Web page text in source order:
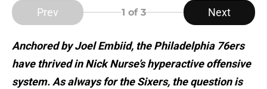
Prev 1 of 3 Next
Anchored by Joel Embiid, the Philadelphia 76ers
have thrived in Nick Nurse’s hyperactive offensive
system. As always for the Sixers, the question is